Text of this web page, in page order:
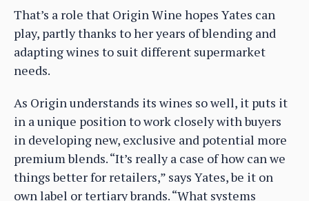
That’s a role that Origin Wine hopes Yates can
play, partly thanks to her years of blending and
adapting wines to suit different supermarket
needs.
As Origin understands its wines so well, it puts it
in a unique position to work closely with buyers
in developing new, exclusive and potential more
premium blends. “It’s really a case of how can we
things better for retailers,” says Yates, be it on
own label or tertiary brands. “What systems